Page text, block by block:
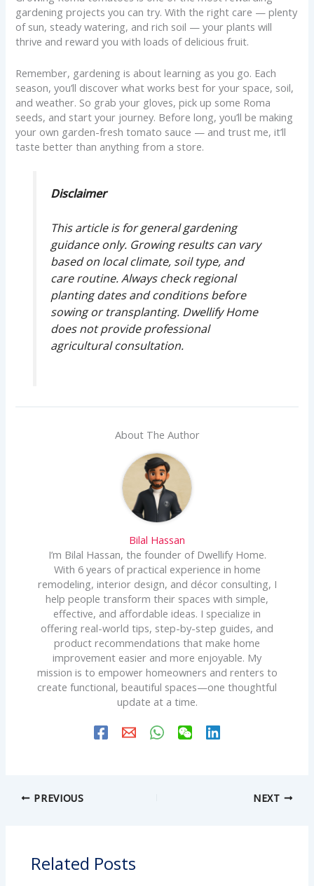
gardening projects you can try. With the right care — plenty
of sun, steady watering, and rich soil — your plants will
thrive and reward you with loads of delicious fruit.
Remember, gardening is about learning as you go. Each
season, you’ll discover what works best for your space, soil,
and weather. So grab your gloves, pick up some Roma
seeds, and start your journey. Before long, you’ll be making
your own garden-fresh tomato sauce — and trust me, it’ll
taste better than anything from a store.
Disclaimer
This article is for general gardening
guidance only. Growing results can vary
based on local climate, soil type, and
care routine. Always check regional
planting dates and conditions before
sowing or transplanting. Dwellify Home
does not provide professional
agricultural consultation.
About The Author
Bilal Hassan
I’m Bilal Hassan, the founder of Dwellify Home.
With 6 years of practical experience in home
remodeling, interior design, and décor consulting, I
help people transform their spaces with simple,
effective, and affordable ideas. I specialize in
offering real-world tips, step-by-step guides, and
product recommendations that make home
improvement easier and more enjoyable. My
mission is to empower homeowners and renters to
create functional, beautiful spaces—one thoughtful
update at a time.
PREVIOUS NEXT
Related Posts